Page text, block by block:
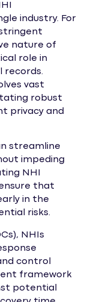
industry. For
nature of
role in
records.
vast
robust
privacy and
streamline
impeding
NHI
that
in the
risks.
NHIs
control
framework
potential